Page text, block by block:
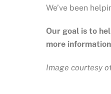
We’ve been
Our goal is to
more
Image courtesy